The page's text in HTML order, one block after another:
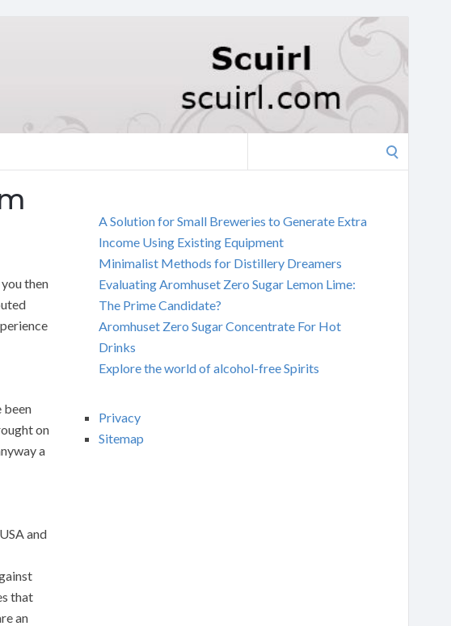
then
been
on
a
and
that
an
A Solution for Small Breweries to Generate Extra
Income Using Existing Equipment
Minimalist Methods for Distillery Dreamers
Evaluating Aromhuset Zero Sugar Lemon Lime:
The Prime Candidate?
Aromhuset Zero Sugar Concentrate For Hot
Drinks
Explore the world of alcohol-free Spirits
Privacy
Sitemap